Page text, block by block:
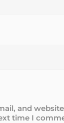
and
time I